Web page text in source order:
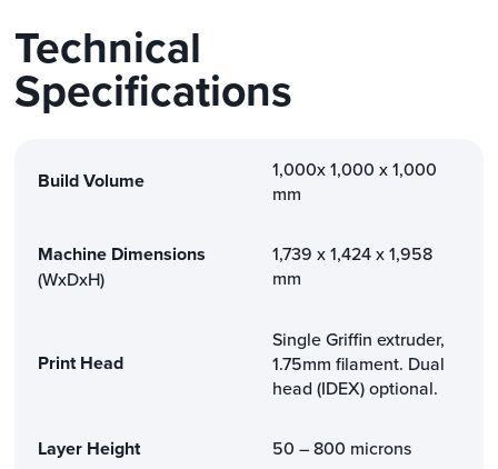
Technical
Specifications
Build Volume
1,000x 1,000 x 1,000
mm
Machine Dimensions
(WxDxH)
1,739 x 1,424 x 1,958
mm
Print Head
Single Griffin extruder,
1.75mm filament. Dual
head (IDEX) optional.
Layer Height 50 – 800 microns